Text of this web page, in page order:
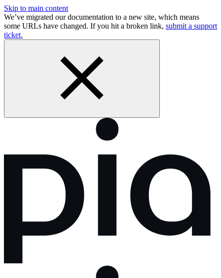
Skip to main content
We’ve migrated our documentation to a new site, which means
some URLs have changed. If you hit a broken link, submit a support
ticket.